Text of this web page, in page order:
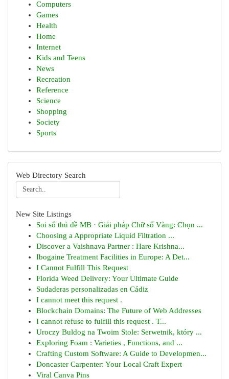
Computers
Games
Health
Home
Internet
Kids and Teens
News
Recreation
Reference
Science
Shopping
Society
Sports
Web Directory Search
New Site Listings
Soi số thủ đề MB · Giải pháp Chữ số Vàng: Chọn ...
Choosing a Appropriate Liquid Filtration ...
Discover a Vaishnava Partner : Hare Krishna...
Ibogaine Treatment Facilities in Europe: A Det...
I Cannot Fulfill This Request
Florida Weed Delivery: Your Ultimate Guide
Sudaderas personalizadas en Cádiz
I cannot meet this request .
Blockchain Domains: The Future of Web Addresses
I cannot refuse to fulfill this request . T...
Uroczy Buldog na Twoim Stole: Serwetnik, który ...
Exploring Foam : Varieties , Functions, and ...
Crafting Custom Software: A Guide to Developmen...
Doncaster Carpenter: Your Local Craft Expert
Viral Canva Pins